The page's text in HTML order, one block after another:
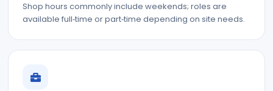
Shop hours commonly include weekends; roles are
available full‑time or part‑time depending on site needs.